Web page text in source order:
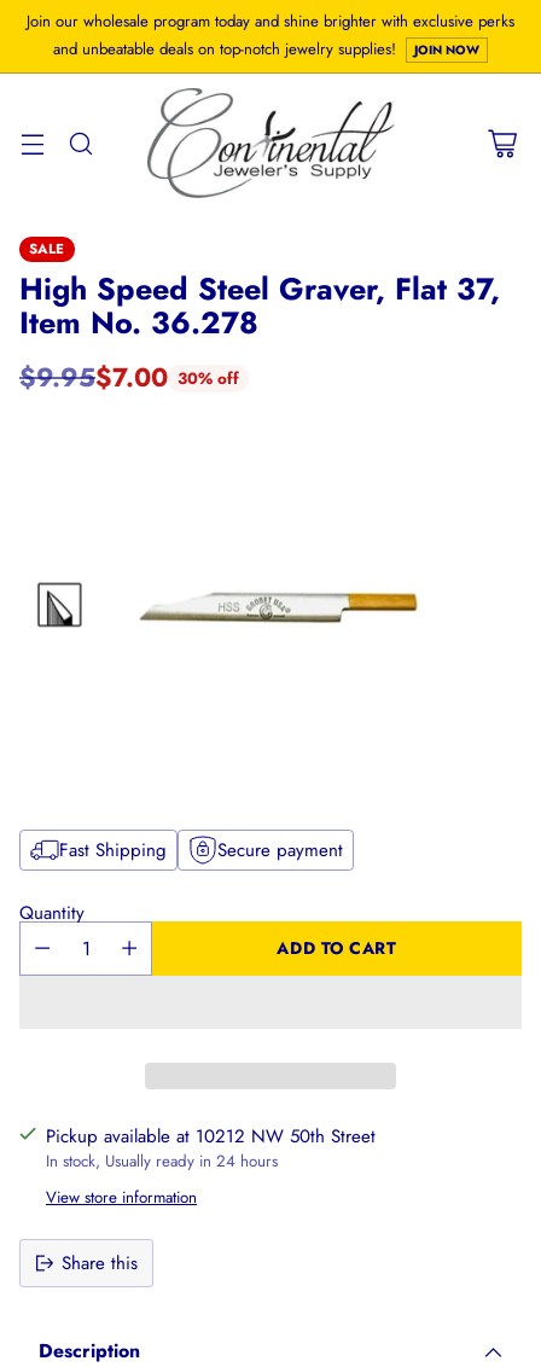
Join our wholesale program today and shine brighter with exclusive perks
and unbeatable deals on top-notch jewelry supplies!
JOIN NOW
SALE
High Speed Steel Graver, Flat 37,
Item No. 36.278
Regular
$9.95$7.00 30% off
Fast Shipping Secure payment
Quantity
ADD TO CART
Pickup available at 10212 NW 50th Street
In stock, Usually ready in 24 hours
View store information
Share this
Description